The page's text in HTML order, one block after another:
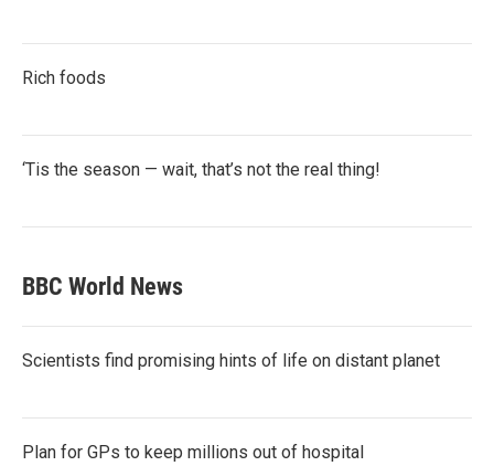
Rich foods
‘Tis the season — wait, that’s not the real thing!
BBC World News
Scientists find promising hints of life on distant planet
Plan for GPs to keep millions out of hospital